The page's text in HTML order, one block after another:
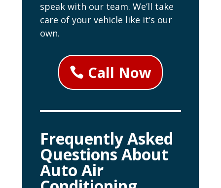
speak with our team. We’ll take
care of your vehicle like it’s our
own.
Call Now
Frequently Asked
Questions About
Auto Air